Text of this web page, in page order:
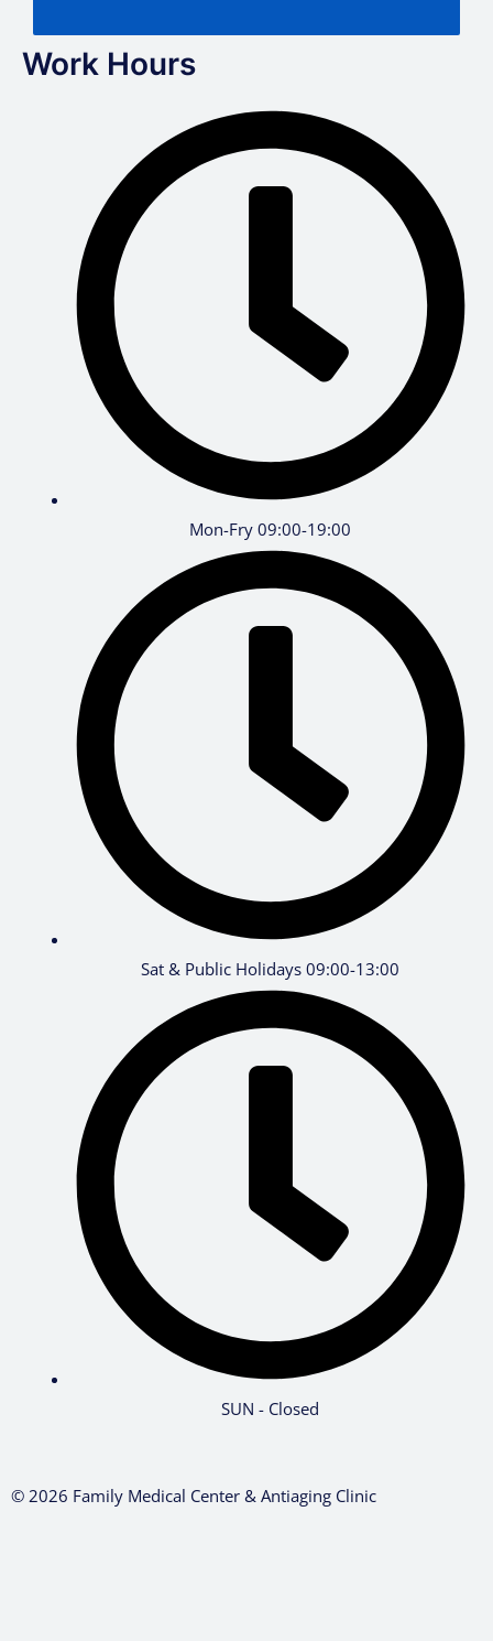
Work Hours
Mon-Fry 09:00-19:00
Sat & Public Holidays 09:00-13:00
SUN - Closed
© 2026 Family Medical Center & Antiaging Clinic